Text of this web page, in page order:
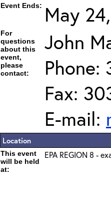
Event Ends: May
For
questions
about this
event,
please
contact:
John
Phone:
Fax:
E-mail:
Location
This event
will be held
at:
EPA REGION 8 -